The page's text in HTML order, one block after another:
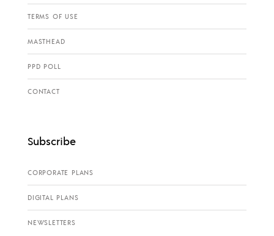
TERMS OF USE
MASTHEAD
PPD POLL
CONTACT
Subscribe
CORPORATE PLANS
DIGITAL PLANS
NEWSLETTERS